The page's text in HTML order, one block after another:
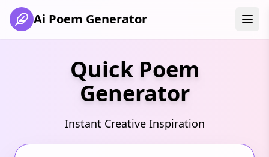
Ai Poem Generator
Quick Poem
Generator
Instant Creative Inspiration